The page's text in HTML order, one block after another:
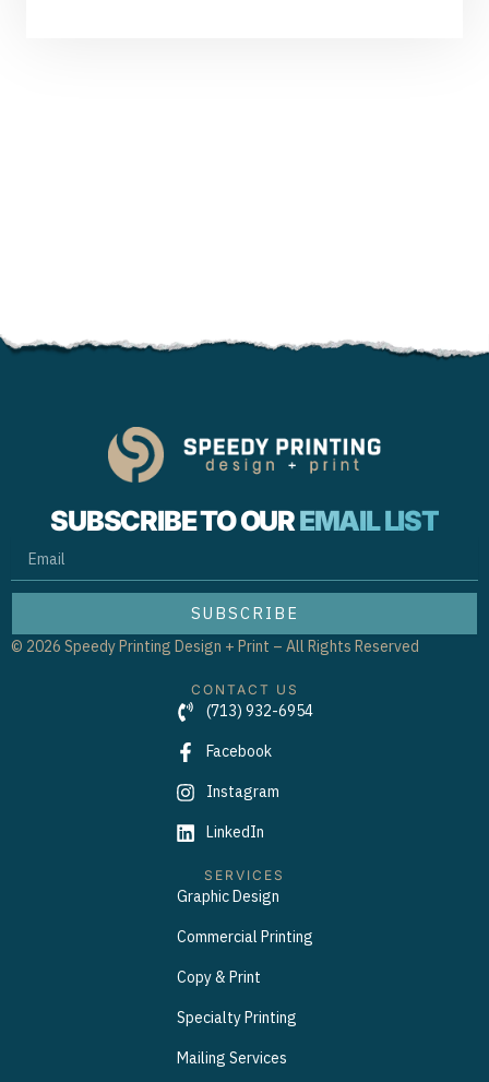
SUBSCRIBE TO OUREMAIL LIST
SUBSCRIBE
© 2026 Speedy Printing Design + Print – All Rights Reserved
CONTACT US
(713) 932-6954
Facebook
Instagram
LinkedIn
SERVICES
Graphic Design
Commercial Printing
Copy & Print
Specialty Printing
Mailing Services